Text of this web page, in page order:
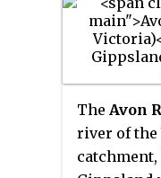
The Avon
river of the